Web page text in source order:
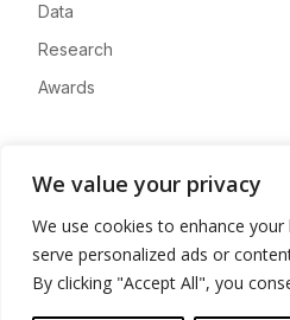
We value your privacy
We use cookies to enhance
serve personalized ads or
By clicking "Accept All", you
Data
Research
Awards
Advertise
Contact
Privacy